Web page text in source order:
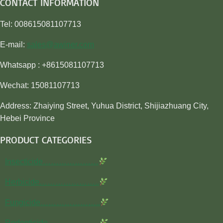
Tel: 008615081107713
E-mail: sales@awiner.com
Whatsapp : +8615081107713
Wechat: 15081107713
Address: Zhaiying Street, Yuhua District, Shijiazhuang City,
Hebei Province
PRODUCT CATEGORIES
Insecticide…………………
Herbicide…………………..
Fungicide…………………..